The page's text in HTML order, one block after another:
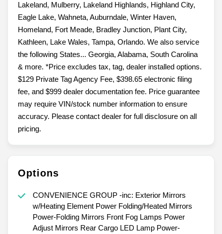
Lakeland, Mulberry, Lakeland Highlands, Highland City,
Eagle Lake, Wahneta, Auburndale, Winter Haven,
Homeland, Fort Meade, Bradley Junction, Plant City,
Kathleen, Lake Wales, Tampa, Orlando. We also service
the following States... Georgia, Alabama, South Carolina
& more. *Price excludes tax, tag, dealer installed options.
$129 Private Tag Agency Fee, $398.65 electronic filing
fee, and $999 dealer documentation fee. Price guarantee
may require VIN/stock number information to ensure
accuracy. Please contact dealer for full disclosure on all
pricing.
Options
CONVENIENCE GROUP -inc: Exterior Mirrors
w/Heating Element Power Folding/Heated Mirrors
Power-Folding Mirrors Front Fog Lamps Power
Adjust Mirrors Rear Cargo LED Lamp Power-